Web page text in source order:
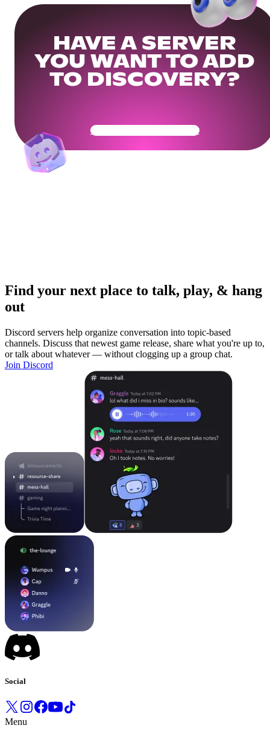
HAVE A SERVER
YOU WANT TO ADD
TO DISCOVERY?
Get Your Community Ready
Find your next place to talk, play, & hang
out
Discord servers help organize conversation into topic-based
channels. Discuss that newest game release, share what you're up to,
or talk about whatever — without clogging up a group chat.
Join Discord
Social
Menu